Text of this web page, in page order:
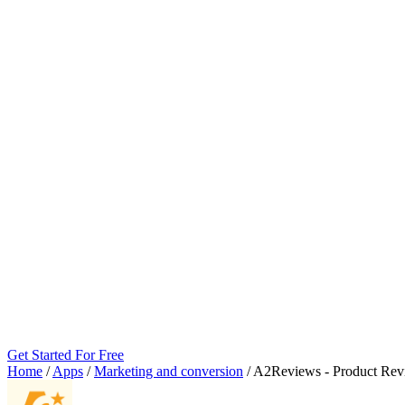
Get Started For Free
Home / Apps / Marketing and conversion / A2Reviews ‑ Product